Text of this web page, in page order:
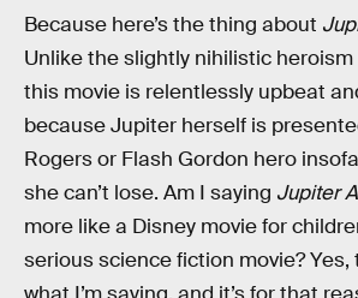
Because here’s the thing about
Unlike the slightly nihilistic heroism
this movie is relentlessly upbeat
because Jupiter herself is
Rogers or Flash Gordon hero
she can’t lose. Am I saying Jupiter
more like a Disney movie for
serious science fiction movie? Yes,